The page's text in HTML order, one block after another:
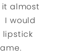
almost
I would
lipstick